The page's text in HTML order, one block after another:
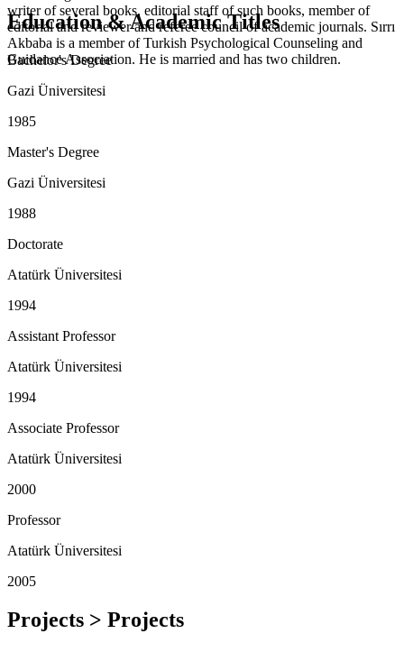
writer of several books, editorial staff of such books, member of
editorial and reviewer and referee council of academic journals. Sırrı
Akbaba is a member of Turkish Psychological Counseling and
Guidance Association. He is married and has two children.
Education & Academic Titles
Bachelor's Degree
Gazi Üniversitesi
1985
Master's Degree
Gazi Üniversitesi
1988
Doctorate
Atatürk Üniversitesi
1994
Assistant Professor
Atatürk Üniversitesi
1994
Associate Professor
Atatürk Üniversitesi
2000
Professor
Atatürk Üniversitesi
2005
Projects > Projects